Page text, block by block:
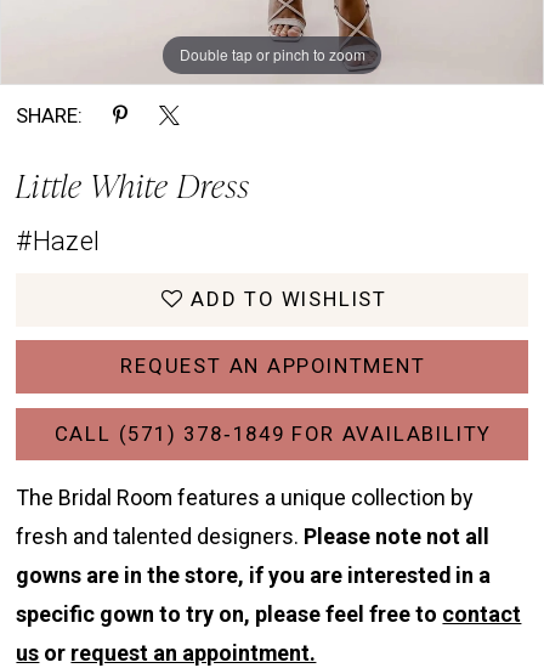
Double tap or pinch to zoom
Double tap or pinch to zoom
Double tap or pinch to zoom
SHARE:
Little White Dress
#Hazel
ADD TO WISHLIST
REQUEST AN APPOINTMENT
CALL (571) 378‑1849 FOR AVAILABILITY
The Bridal Room features a unique collection by
fresh and talented designers. Please note not all
gowns are in the store, if you are interested in a
specific gown to try on, please feel free to contact
us or request an appointment.